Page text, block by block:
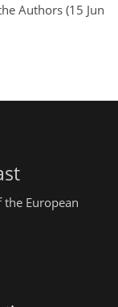
Authors (15 Jun
European